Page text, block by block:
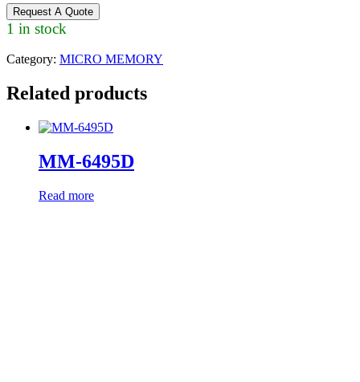
Request A Quote
1 in stock
Category: MICRO MEMORY
Related products
MM-6495D
Read more